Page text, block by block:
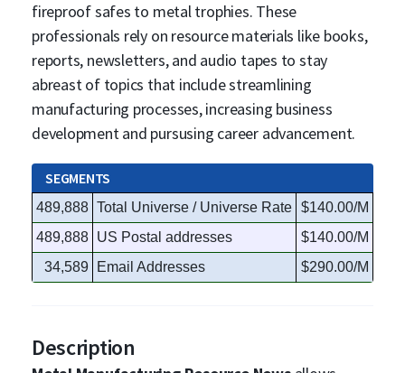
fireproof safes to metal trophies. These
professionals rely on resource materials like books,
reports, newsletters, and audio tapes to stay
abreast of topics that include streamlining
manufacturing processes, increasing business
development and pursusing career advancement.
SEGMENTS
489,888 Total Universe / Universe Rate $140.00/M
489,888 US Postal addresses
$140.00/M
34,589
Email Addresses $290.00/M
Description